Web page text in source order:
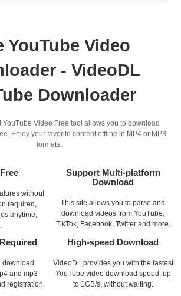
YouTube Video
- VideoDL
Downloader
Video Free tool allows you to download
Enjoy your favorite content offline in MP4 or MP3
formats.
without
required,
anytime,
Support Multi-platform
Download
This site allows you to parse and
download videos from YouTube,
TikTok, Facebook, Twitter and more.
download
and mp3
registration.
High-speed Download
VideoDL provides you with the fastest
YouTube video download speed, up
to 1GB/s, without waiting.